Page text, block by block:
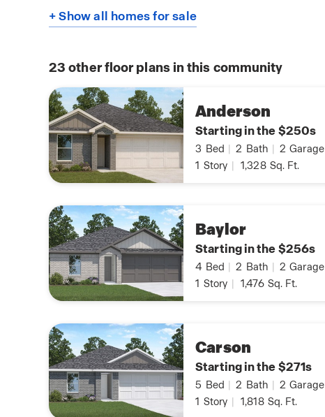
+ Show all homes for sale
23 other floor plans in this community
Anderson
Starting in the $250s
3 Bed 2 Bath 2 Garage
1 Story 1,328 Sq. Ft.
Baylor
Starting in the $256s
4 Bed 2 Bath 2 Garage
1 Story 1,476 Sq. Ft.
Carson
Starting in the $271s
5 Bed 2 Bath 2 Garage
1 Story 1,818 Sq. Ft.